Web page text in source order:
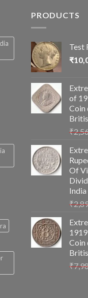
PRODUCTS
Test
₹
of
Coin
₹
Of
₹
Coin
₹